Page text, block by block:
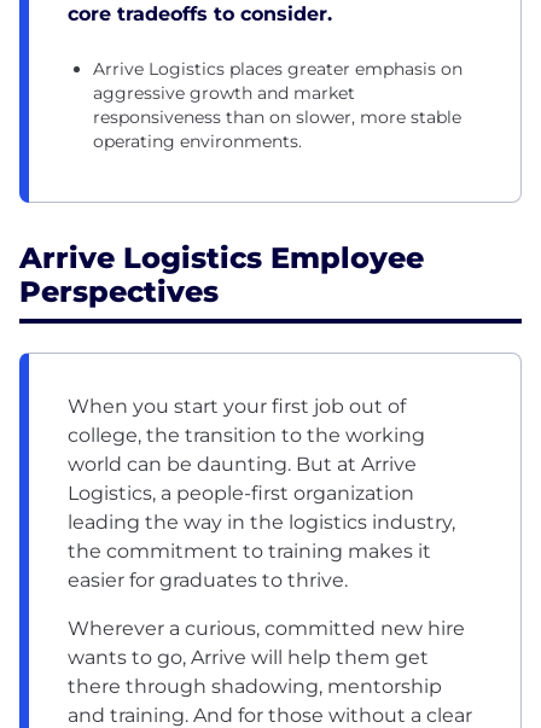
core tradeoffs to consider.
Arrive Logistics places greater emphasis on
aggressive growth and market
responsiveness than on slower, more stable
operating environments.
Arrive Logistics Employee
Perspectives
When you start your first job out of
college, the transition to the working
world can be daunting. But at Arrive
Logistics, a people-first organization
leading the way in the logistics industry,
the commitment to training makes it
easier for graduates to thrive.
Wherever a curious, committed new hire
wants to go, Arrive will help them get
there through shadowing, mentorship
and training. And for those without a clear